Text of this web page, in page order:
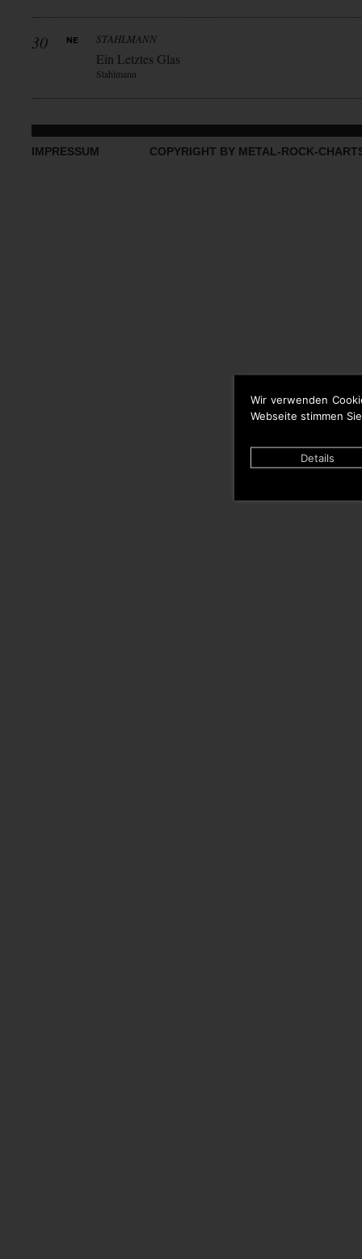
Wir verwenden
Webseite stimmen
Details
30 STAHLMANN
Ein Letztes Glas
Stahlmann
IMPRESSUM COPYRIGHT BY METAL-ROCK-